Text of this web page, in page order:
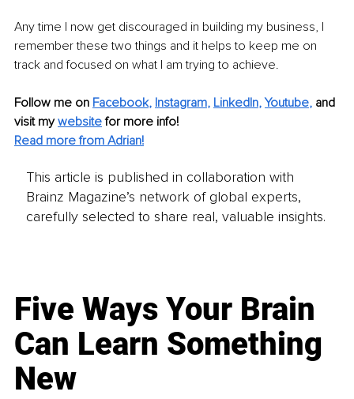
Any time I now get discouraged in building my business, I
remember these two things and it helps to keep me on
track and focused on what I am trying to achieve.
Follow me on Facebook, Instagram, LinkedIn, Youtube, and
visit my website for more info!
Read more from Adrian!
This article is published in collaboration with
Brainz Magazine’s network of global experts,
carefully selected to share real, valuable insights.
Five Ways Your Brain
Can Learn Something
New